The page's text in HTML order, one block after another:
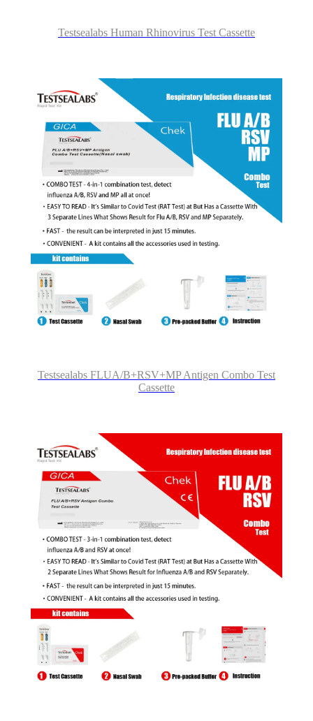
Testsealabs Human Rhinovirus Test Cassette
Testsealabs FLUA/B+RSV+MP Antigen Combo Test
Cassette